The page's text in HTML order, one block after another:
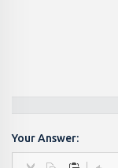
Your Answer: